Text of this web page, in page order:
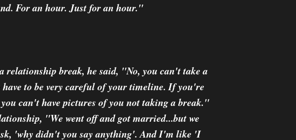
For an hour. Just for an hour."
relationship break, he said, "No, you can't take a
to be very careful of your timeline. If you're
can't have pictures of you not taking a break."
"We went off and got married...but we
'why didn't you say anything'. And I'm like 'I